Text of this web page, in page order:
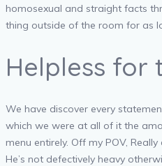
homosexual and straight facts
thing outside of the room for as
Helpless for
We have discover every
which we were at all of it the
menu entirely. Off my POV,
He’s not defectively heavy